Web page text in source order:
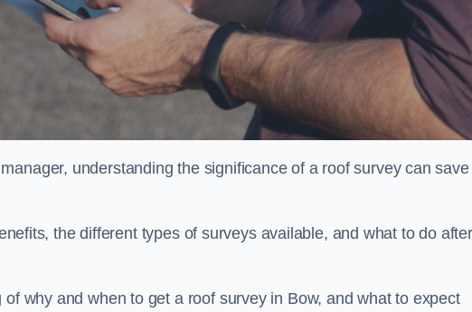
understanding the significance of a roof survey can save
the different types of surveys available, and what to do after
why and when to get a roof survey in Bow, and what to expect